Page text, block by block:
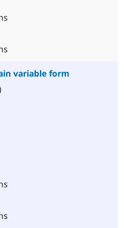
variable form